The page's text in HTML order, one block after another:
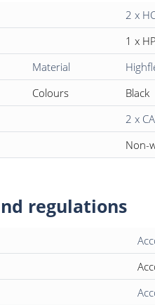
2 x
1 x
Material
Colours
Black
2 x
Non-
regulations